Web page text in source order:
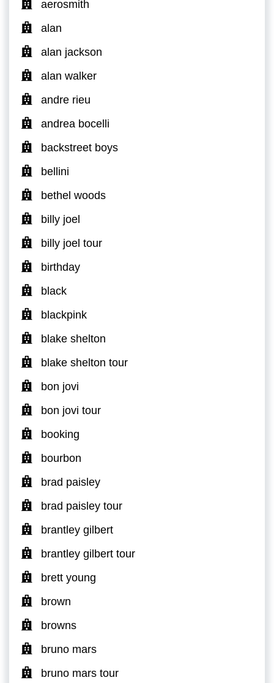
aerosmith
alan
alan jackson
alan walker
andre rieu
andrea bocelli
backstreet boys
bellini
bethel woods
billy joel
billy joel tour
birthday
black
blackpink
blake shelton
blake shelton tour
bon jovi
bon jovi tour
booking
bourbon
brad paisley
brad paisley tour
brantley gilbert
brantley gilbert tour
brett young
brown
browns
bruno mars
bruno mars tour